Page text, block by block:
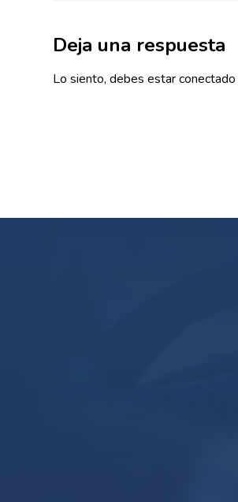
Deja una respuesta
Lo siento, debes estarconectado